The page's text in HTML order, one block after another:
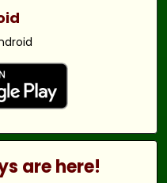
are here!